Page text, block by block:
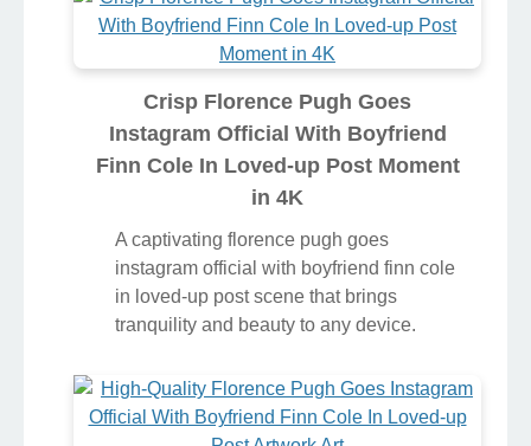
Crisp Florence Pugh Goes
Instagram Official With Boyfriend
Finn Cole In Loved-up Post Moment
in 4K
A captivating florence pugh goes
instagram official with boyfriend finn cole
in loved-up post scene that brings
tranquility and beauty to any device.